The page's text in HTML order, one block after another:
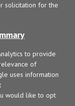
solicitation for the
to provide
of
uses information
would like to opt